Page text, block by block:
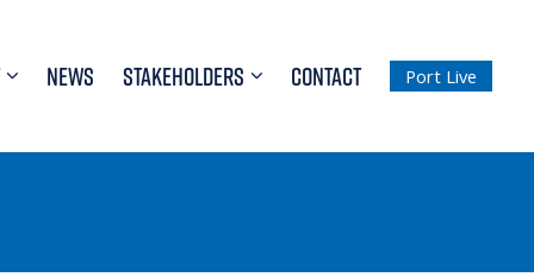
NEWS STAKEHOLDERS CONTACT Port Live